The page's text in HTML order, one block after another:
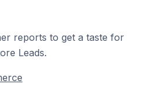
reports to get a taste for
Leads.